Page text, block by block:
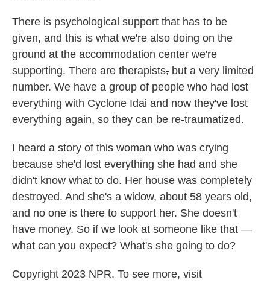
There is psychological support that has to be
given, and this is what we're also doing on the
ground at the accommodation center we're
supporting. There are therapists, but a very limited
number. We have a group of people who had lost
everything with Cyclone Idai and now they've lost
everything again, so they can be re-traumatized.
I heard a story of this woman who was crying
because she'd lost everything she had and she
didn't know what to do. Her house was completely
destroyed. And she's a widow, about 58 years old,
and no one is there to support her. She doesn't
have money. So if we look at someone like that —
what can you expect? What's she going to do?
Copyright 2023 NPR. To see more, visit